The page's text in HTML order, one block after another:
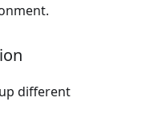
different